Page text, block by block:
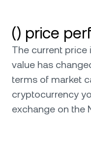
Polkadot DOT
Solana SOL
BNB BNB
() price
The current price
value has
terms of market
cryptocurrency
exchange on the